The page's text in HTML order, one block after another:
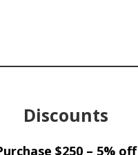
Discounts
$250 – 5% off